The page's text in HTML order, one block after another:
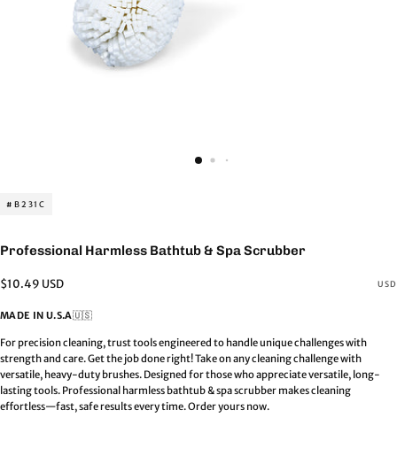
#B231C
Professional Harmless Bathtub & Spa Scrubber
Regular
$10.49 USD USD
MADE IN U.S.A🇺🇸
For precision cleaning, trust tools engineered to handle unique challenges with
strength and care. Get the job done right! Take on any cleaning challenge with
versatile, heavy-duty brushes. Designed for those who appreciate versatile, long-
lasting tools. Professional harmless bathtub & spa scrubber makes cleaning
effortless—fast, safe results every time. Order yours now.